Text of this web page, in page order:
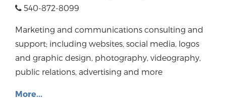
540-872-8099
Marketing and communications consulting and
support; including websites, social media, logos
and graphic design, photography, videography,
public relations, advertising and more
More...